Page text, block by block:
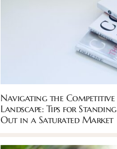
Navigating the Competitive
Landscape: Tips for Standing
Out in a Saturated Market